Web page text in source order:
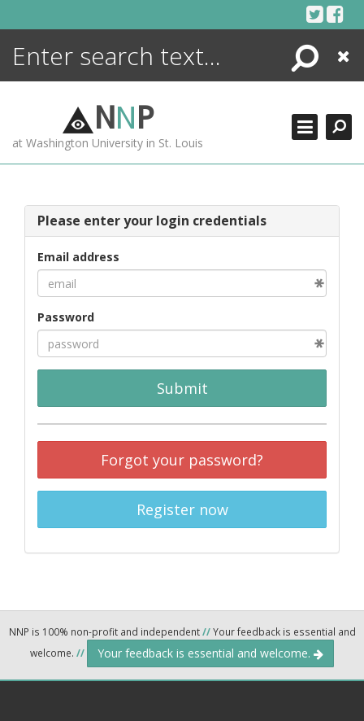
Search
Close
NNP
at Washington University in St. Louis
Please enter your login credentials
Email address
Password
Submit
Forgot your password?
Register now
NNP is 100% non-profit and independent//Your feedback is essential and
welcome. // Your feedback is essential and welcome.
ENCYCLOPEDIA
MORE +